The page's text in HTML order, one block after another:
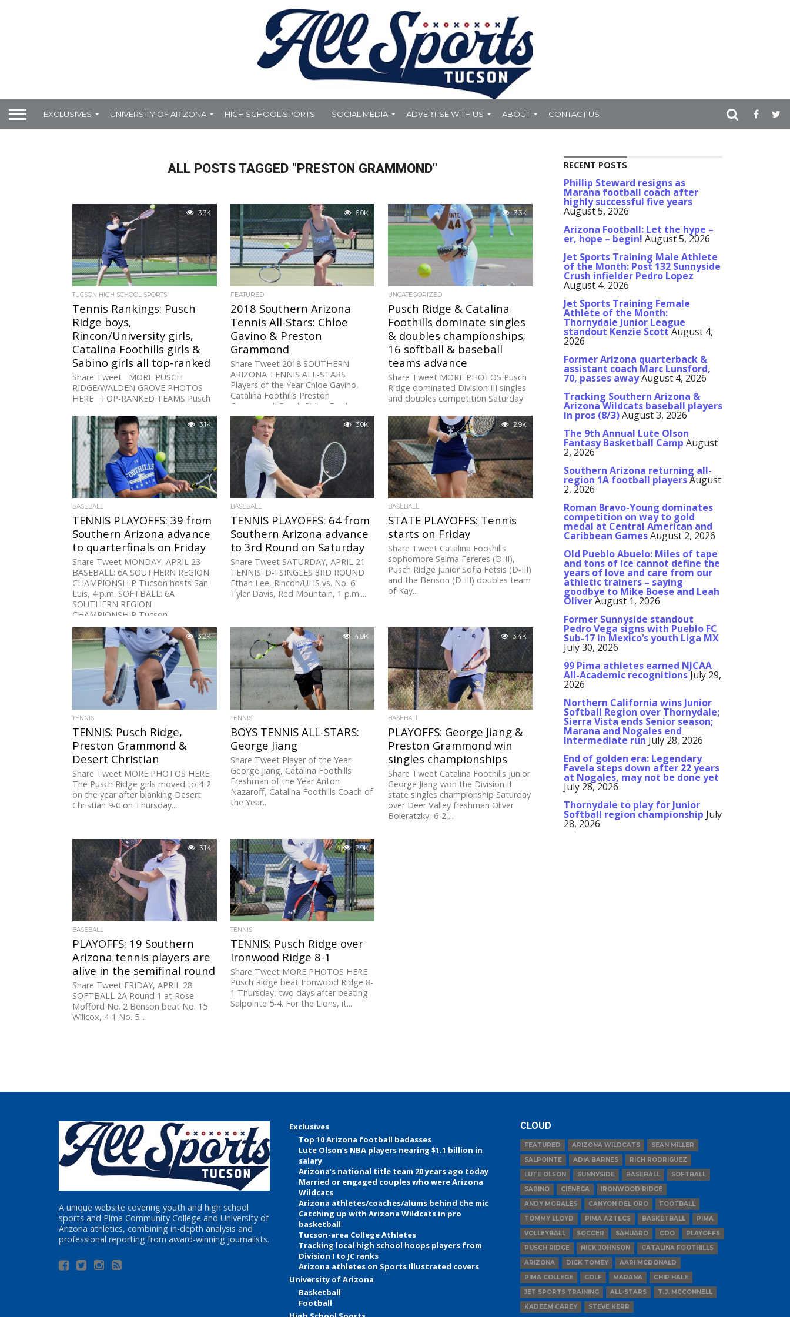
EXCLUSIVES UNIVERSITY OF ARIZONA HIGH SCHOOL SPORTS SOCIAL MEDIA ADVERTISE WITH US ABOUT CONTACT US
ALL POSTS TAGGED "PRESTON GRAMMOND"
3.3K
TUCSON HIGH SCHOOL SPORTS
Tennis Rankings: Pusch
Ridge boys,
Rincon/University girls,
Catalina Foothills girls &
Sabino girls all top-ranked
Share Tweet MORE PUSCH
RIDGE/WALDEN GROVE PHOTOS
HERE TOP-RANKED TEAMS Pusch
(D-I) Catalina Foothills Girls...
6.0K
FEATURED
2018 Southern Arizona
Tennis All-Stars: Chloe
Gavino & Preston
Grammond
Share Tweet 2018 SOUTHERN
ARIZONA TENNIS ALL-STARS
Players of the Year Chloe Gavino,
Catalina Foothills Preston
Grammond, Pusch Ridge Freshmen
of the...
3.3K
UNCATEGORIZED
Pusch Ridge & Catalina
Foothills dominate singles
& doubles championships;
16 softball & baseball
teams advance
Share Tweet MORE PHOTOS Pusch
Ridge dominated Division III singles
and doubles competition Saturday
Preston Grammond and Sofia...
3.1K
BASEBALL
TENNIS PLAYOFFS: 39 from
Southern Arizona advance
to quarterfinals on Friday
Share Tweet MONDAY, APRIL 23
BASEBALL: 6A SOUTHERN REGION
CHAMPIONSHIP Tucson hosts San
Luis, 4 p.m. SOFTBALL: 6A
SOUTHERN REGION
CHAMPIONSHIP Tucson...
3.0K
BASEBALL
TENNIS PLAYOFFS: 64 from
Southern Arizona advance
to 3rd Round on Saturday
Share Tweet SATURDAY, APRIL 21
TENNIS: D-I SINGLES 3RD ROUND
Ethan Lee, Rincon/UHS vs. No. 6
Tyler Davis, Red Mountain, 1 p.m....
2.9K
BASEBALL
STATE PLAYOFFS: Tennis
starts on Friday
Share Tweet Catalina Foothills
sophomore Selma Fereres (D-II),
Pusch Ridge junior Sofia Fetsis (D-III)
and the Benson (D-III) doubles team
of Kay...
3.2K
TENNIS
TENNIS: Pusch Ridge,
Preston Grammond &
Desert Christian
Share Tweet MORE PHOTOS HERE
The Pusch Ridge girls moved to 4-2
on the year after blanking Desert
Christian 9-0 on Thursday...
4.8K
TENNIS
BOYS TENNIS ALL-STARS:
George Jiang
Share Tweet Player of the Year
George Jiang, Catalina Foothills
Freshman of the Year Anton
Nazaroff, Catalina Foothills Coach of
the Year...
3.4K
BASEBALL
PLAYOFFS: George Jiang &
Preston Grammond win
singles championships
Share Tweet Catalina Foothills junior
George Jiang won the Division II
state singles championship Saturday
over Deer Valley freshman Oliver
Boleratzky, 6-2,...
3.1K
BASEBALL
PLAYOFFS: 19 Southern
Arizona tennis players are
alive in the semifinal round
Share Tweet FRIDAY, APRIL 28
SOFTBALL 2A Round 1 at Rose
Mofford No. 2 Benson beat No. 15
Willcox, 4-1 No. 5...
2.9K
TENNIS
TENNIS: Pusch Ridge over
Ironwood Ridge 8-1
Share Tweet MORE PHOTOS HERE
Pusch Ridge beat Ironwood Ridge 8-
1 Thursday, two days after beating
Salpointe 5-4. For the Lions, it...
RECENT POSTS
Phillip Steward resigns as
Marana football coach after
highly successful five years
August 5, 2026
Arizona Football: Let the hype –
er, hope – begin! August 5, 2026
Jet Sports Training Male Athlete
of the Month: Post 132 Sunnyside
Crush infielder Pedro Lopez
August 4, 2026
Jet Sports Training Female
Athlete of the Month:
Thornydale Junior League
standout Kenzie ScottAugust 4,
2026
Former Arizona quarterback &
assistant coach Marc Lunsford,
70, passes awayAugust 4, 2026
Tracking Southern Arizona &
Arizona Wildcats baseball players
in pros (8/3)August 3, 2026
The 9th Annual Lute Olson
Fantasy Basketball Camp August
2, 2026
Southern Arizona returning all-
region 1A football playersAugust
2, 2026
Roman Bravo-Young dominates
competition on way to gold
medal at Central American and
Caribbean GamesAugust 2, 2026
Old Pueblo Abuelo: Miles of tape
and tons of ice cannot define the
years of love and care from our
athletic trainers – saying
goodbye to Mike Boese and Leah
OliverAugust 1, 2026
Former Sunnyside standout
Pedro Vega signs with Pueblo FC
Sub-17 in Mexico’s youth Liga MX
July 30, 2026
99 Pima athletes earned NJCAA
All-Academic recognitionsJuly 29,
2026
Northern California wins Junior
Softball Region over Thornydale;
Sierra Vista ends Senior season;
Marana and Nogales end
Intermediate run July 28, 2026
End of golden era: Legendary
Favela steps down after 22 years
at Nogales, may not be done yet
July 28, 2026
Thornydale to play for Junior
Softball region championship July
28, 2026
A unique website covering youth and high school
sports and Pima Community College and University of
Arizona athletics, combining in-depth analysis and
professional reporting from award-winning journalists.
Exclusives
Top 10 Arizona football badasses
Lute Olson’s NBA players nearing $1.1 billion in
salary
Arizona’s national title team 20 years ago today
Married or engaged couples who were Arizona
Wildcats
Arizona athletes/coaches/alums behind the mic
Catching up with Arizona Wildcats in pro
basketball
Tucson-area College Athletes
Tracking local high school hoops players from
Division I to JC ranks
Arizona athletes on Sports Illustrated covers
University of Arizona
Basketball
Football
CLOUD
FEATURED ARIZONA WILDCATS
SEAN MILLER
SALPOINTE
ADIA BARNES
RICH RODRIGUEZ
LUTE OLSON
SUNNYSIDE BASEBALL
SOFTBALL
SABINO
CIENEGA
IRONWOOD RIDGE
ANDY MORALES
CANYON DEL ORO
FOOTBALL
TOMMY LLOYD
PIMA AZTECS BASKETBALL
PIMA
VOLLEYBALL
SOCCER SAHUARO CDO
PLAYOFFS
PUSCH RIDGE
NICK JOHNSON
CATALINA FOOTHILLS
ARIZONA
DICK TOMEY
AARI MCDONALD
PIMA COLLEGE
GOLF MARANA
CHIP HALE
JET SPORTS TRAINING
ALL-STARS
T.J. MCCONNELL
KADEEM CAREY
STEVE KERR